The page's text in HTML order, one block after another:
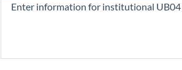
Enter information for institutional UB04